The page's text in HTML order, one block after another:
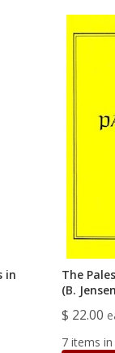
in
The
(B.
$ 22.00
7 items